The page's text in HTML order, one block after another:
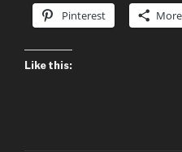
Pinterest More
Like this: